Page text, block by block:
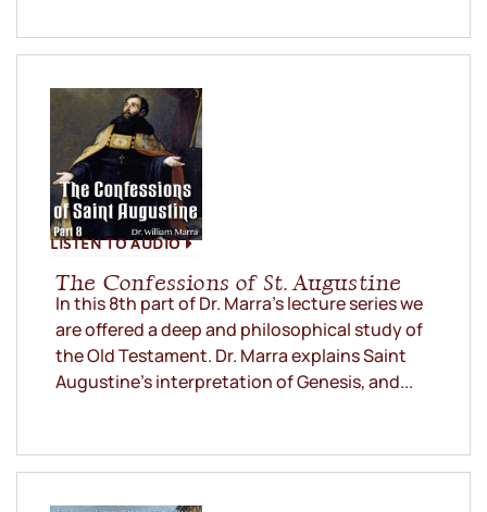
LISTEN TO AUDIO
The Confessions of St. Augustine
In this 8th part of Dr. Marra’s lecture series we
are offered a deep and philosophical study of
the Old Testament. Dr. Marra explains Saint
Augustine’s interpretation of Genesis, and...